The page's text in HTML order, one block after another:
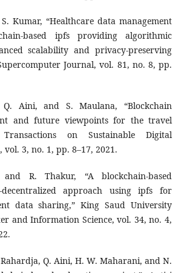
Kumar, “Healthcare data management
based ipfs providing algorithmic
scalability and privacy-preserving
Journal, vol. 81, no. 8, pp.
Aini, and S. Maulana, “Blockchain
and future viewpoints for the travel
on Sustainable Digital
3, no. 1, pp. 8–17, 2021.
R. Thakur, “A blockchain-based
decentralized approach using ipfs for
data sharing,” King Saud University
and Information Science, vol. 34, no. 4,
Q. Aini, H. W. Maharani, and N.